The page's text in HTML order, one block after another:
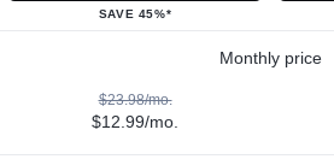
SAVE 45%*
Monthly price
$23.98/mo.
$12.99/mo.